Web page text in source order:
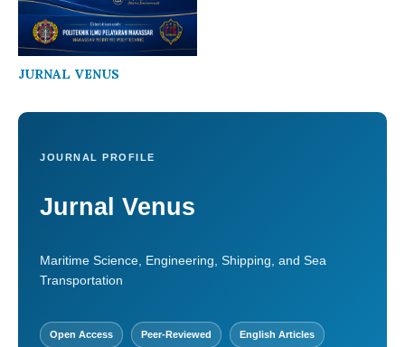
JURNAL VENUS
JOURNAL PROFILE
Jurnal Venus
Maritime Science, Engineering, Shipping, and Sea
Transportation
Open Access Peer-Reviewed English Articles